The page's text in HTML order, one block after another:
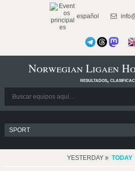
español
Norwegian Ligaen
resultados,
YESTERDAY TODAY